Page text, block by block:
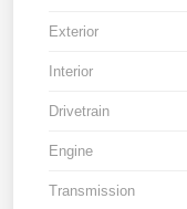
Exterior
Interior
Drivetrain
Engine
Transmission